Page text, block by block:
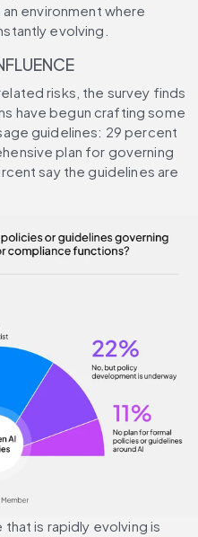
environment where
evolving.
risks, the survey finds
have begun crafting some
guidelines: 29 percent
plan for governing
say the guidelines are
is rapidly evolving is